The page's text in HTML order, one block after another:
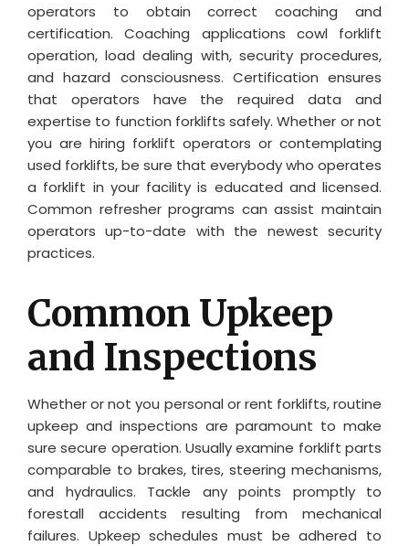
operators to obtain correct coaching and
certification. Coaching applications cowl forklift
operation, load dealing with, security procedures,
and hazard consciousness. Certification ensures
that operators have the required data and
expertise to function forklifts safely. Whether or not
you are hiring forklift operators or contemplating
used forklifts, be sure that everybody who operates
a forklift in your facility is educated and licensed.
Common refresher programs can assist maintain
operators up-to-date with the newest security
practices.
Common Upkeep
and Inspections
Whether or not you personal or rent forklifts, routine
upkeep and inspections are paramount to make
sure secure operation. Usually examine forklift parts
comparable to brakes, tires, steering mechanisms,
and hydraulics. Tackle any points promptly to
forestall accidents resulting from mechanical
failures. Upkeep schedules must be adhered to